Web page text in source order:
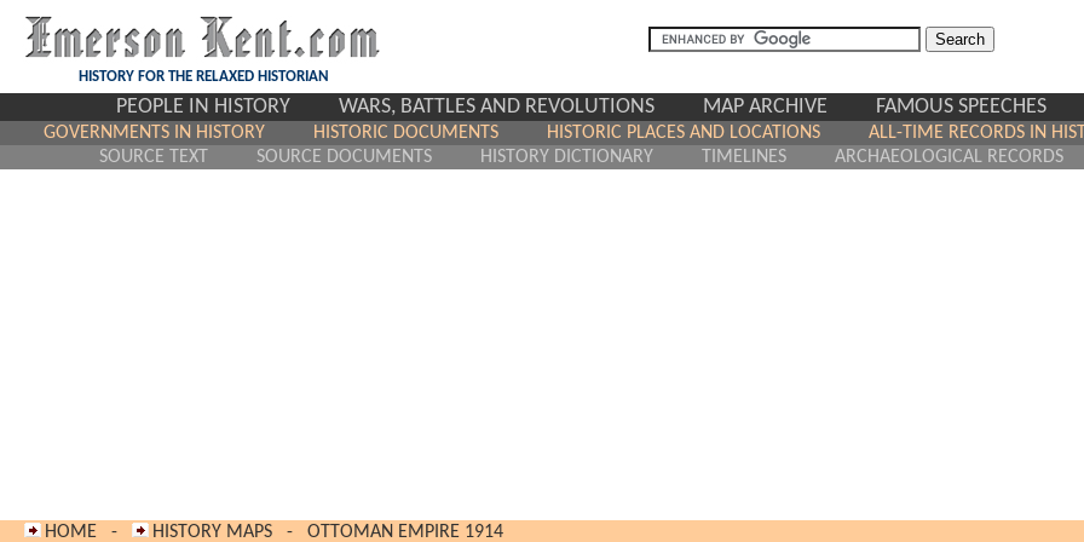
HISTORY FOR THE RELAXED HISTORIAN
PEOPLE IN HISTORY WARS, BATTLES AND REVOLUTIONS MAP ARCHIVE FAMOUS SPEECHES
GOVERNMENTS IN HISTORY HISTORIC DOCUMENTS HISTORIC PLACES AND LOCATIONS
ALL-TIME RECORDS IN
SOURCE TEXT
SOURCE DOCUMENTS HISTORY DICTIONARY TIMELINES ARCHAEOLOGICAL RECORDS
HOME - HISTORY MAPS - OTTOMAN EMPIRE 1914